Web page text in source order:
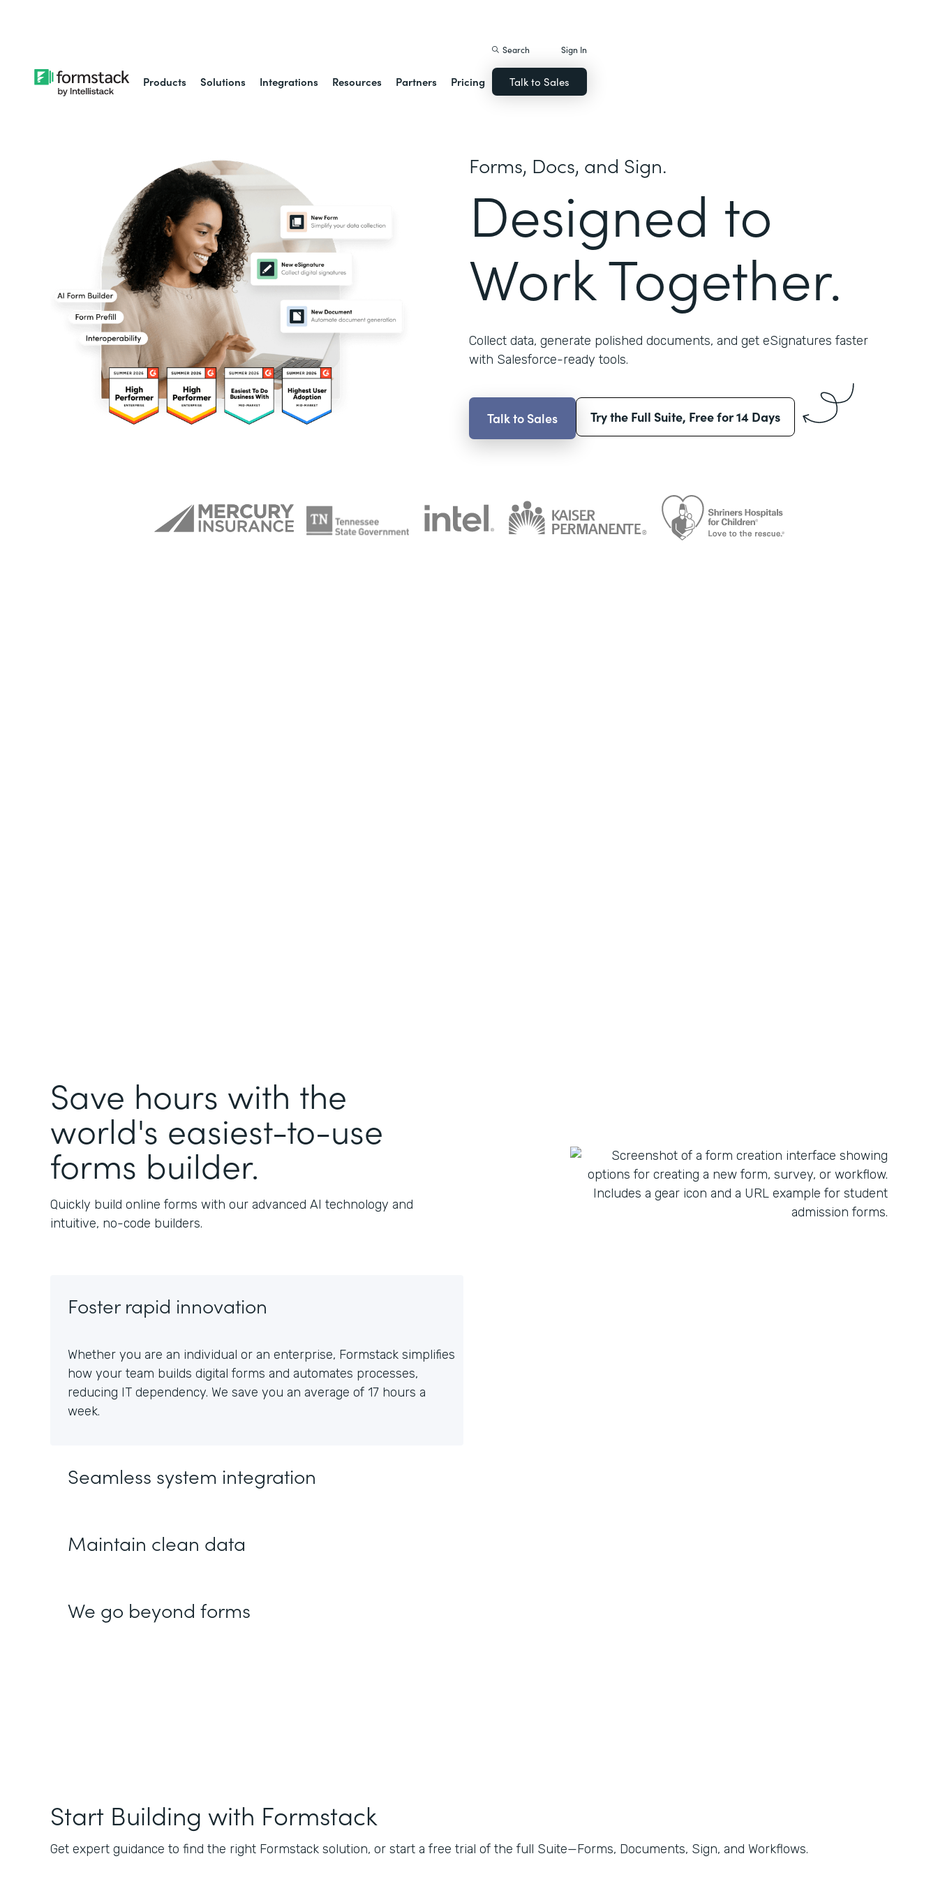
Products Solutions Integrations Resources Partners Pricing
Search Sign In
Talk to Sales
Forms, Docs, and Sign.
Designed to
Work Together.
Collect data, generate polished documents, and get eSignatures faster
with Salesforce-ready tools.
Talk to Sales Try the Full Suite, Free for 14 Days
Save hours with the
world's easiest-to-use
forms builder.
Quickly build online forms with our advanced AI technology and
intuitive, no-code builders.
Foster rapid innovation
Whether you are an individual or an enterprise, Formstack simplifies
how your team builds digital forms and automates processes,
reducing IT dependency. We save you an average of 17 hours a
week.
Seamless system integration
Maintain clean data
We go beyond forms
Start Building with Formstack
Get expert guidance to find the right Formstack solution, or start a free trial of the full Suite—Forms, Documents, Sign, and Workflows.